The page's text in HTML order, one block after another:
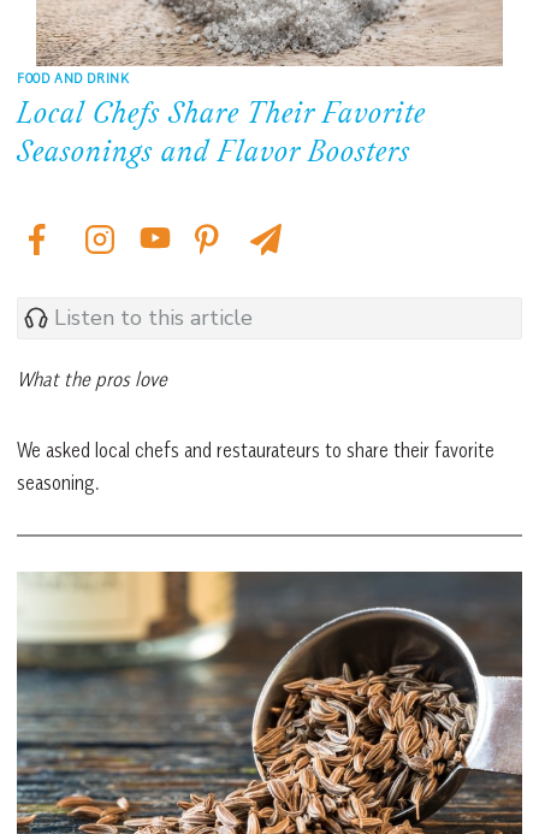
FOOD AND DRINK
Local Chefs Share Their Favorite
Seasonings and Flavor Boosters
Listen to this article
What the pros love
We asked local chefs and restaurateurs to share their favorite
seasoning.